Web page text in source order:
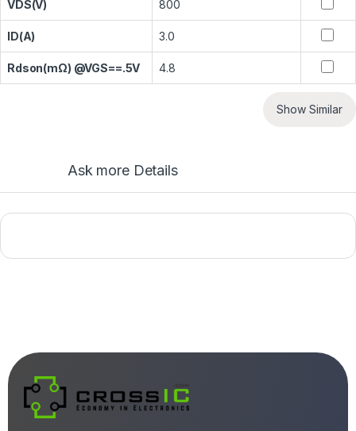
VDS(V) 800
ID(A) 3.0
Rdson(mΩ) @VGS==.5V 4.8
Show Similar
Ask more Details